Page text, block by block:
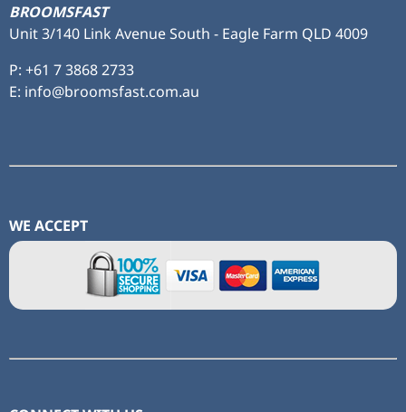
BROOMSFAST
Unit 3/140 Link Avenue South - Eagle Farm QLD 4009
P: +61 7 3868 2733
E: info@broomsfast.com.au
WE ACCEPT